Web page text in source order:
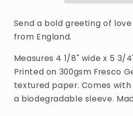
CompletistCompletist
Send a bold greeting of
from England.
Measures 4 1/8" wide x 5 3/
Printed on 300gsm Fresco
textured paper. Comes
a biodegradable sleeve.